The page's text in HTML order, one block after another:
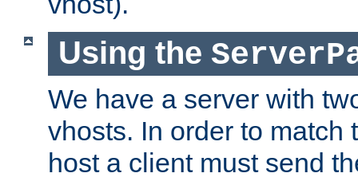
Using the
We have a server with
vhosts. In order to match
host a client must send